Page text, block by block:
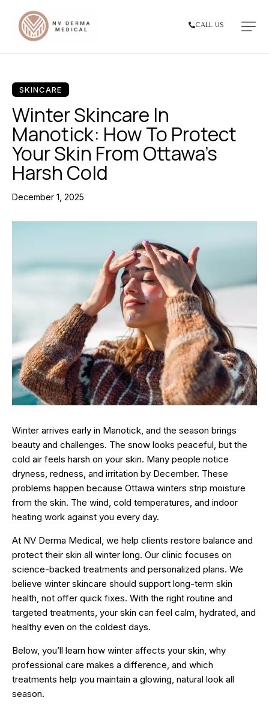
CALL US
SKINCARE
Winter Skincare In
Manotick: How To Protect
Your Skin From Ottawa’s
Harsh Cold
December 1, 2025
Winter arrives early in Manotick, and the season brings
beauty and challenges. The snow looks peaceful, but the
cold air feels harsh on your skin. Many people notice
dryness, redness, and irritation by December. These
problems happen because Ottawa winters strip moisture
from the skin. The wind, cold temperatures, and indoor
heating work against you every day.
At NV Derma Medical, we help clients restore balance and
protect their skin all winter long. Our clinic focuses on
science-backed treatments and personalized plans. We
believe winter skincare should support long-term skin
health, not offer quick fixes. With the right routine and
targeted treatments, your skin can feel calm, hydrated, and
healthy even on the coldest days.
Below, you’ll learn how winter affects your skin, why
professional care makes a difference, and which
treatments help you maintain a glowing, natural look all
season.